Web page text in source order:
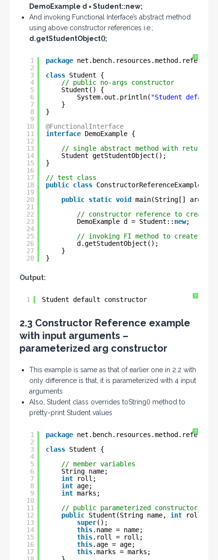
DemoExample d = Student::new;
And invoking Functional Interface’s abstract method
using above constructor references i.e.;
d.getStudentObject();
?
1
2
3
4
5
6
7
8
9
10
11
12
13
14
15
16
17
18
19
20
21
22
23
24
25
26
27
28
package
class Student {
// public no-args constructor
Student() {
System.out.println( "Student default
}
}
@FunctionalInterface
interface DemoExample {
// single abstract method with return-
Student getStudentObject();
}
// test class
public class ConstructorReferenceExample {
public static void
main(String[] args) {
// constructor reference to create
DemoExample d = Student:: new;
// invoking FI method to create
d.getStudentObject();
}
}
Output:
?
1 Student default constructor
2.3 Constructor Reference example
with input arguments –
parameterized arg constructor
This example is same as that of earlier one in 2.2 with
only difference is that, it is parameterized with 4 input
arguments
Also, Student class overrides toString() method to
pretty-print Student values
?
1
2
3
4
5
6
7
8
9
10
11
12
13
14
15
16
17
package
class Student {
// member variables
String name;
int
roll;
int age;
int marks;
// public parameterized constructor
public Student(String name, int roll,
super();
this.name = name;
this.roll = roll;
this.age = age;
this.marks = marks;